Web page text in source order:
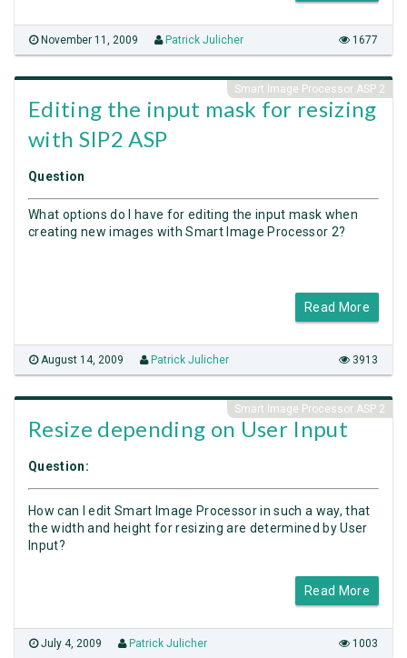
November 11, 2009 Patrick Julicher 1677
Smart Image Processor ASP 2
Editing the input mask for resizing
with SIP2 ASP
Question
What options do I have for editing the input mask when
creating new images with Smart Image Processor 2?
Read More
August 14, 2009 Patrick Julicher 3913
Smart Image Processor ASP 2
Resize depending on User Input
Question:
How can I edit Smart Image Processor in such a way, that
the width and height for resizing are determined by User
Input?
Read More
July 4, 2009 Patrick Julicher 1003